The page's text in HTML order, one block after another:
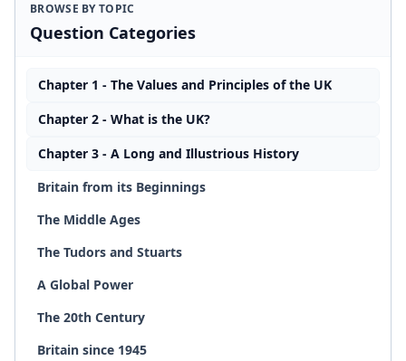
BROWSE BY TOPIC
Question Categories
Chapter 1 - The Values and Principles of the UK
Chapter 2 - What is the UK?
Chapter 3 - A Long and Illustrious History
Britain from its Beginnings
The Middle Ages
The Tudors and Stuarts
A Global Power
The 20th Century
Britain since 1945